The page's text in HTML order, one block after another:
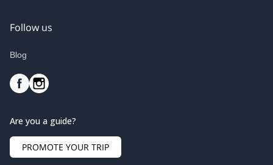
Follow us
Blog
Are you a guide?
PROMOTE YOUR TRIP